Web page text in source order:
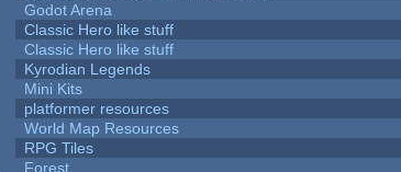
Godot Arena
Classic Hero like stuff
Classic Hero like stuff
Kyrodian Legends
Mini Kits
platformer resources
World Map Resources
RPG Tiles
Forest